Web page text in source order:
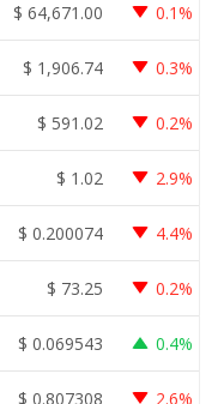
$ 64,671.00 0.1%
$ 1,906.74 0.3%
$ 591.02 0.2%
$ 1.02 2.9%
$ 0.200074 4.4%
$ 73.25 0.2%
$ 0.069543 0.4%
$ 0.807308 2.6%